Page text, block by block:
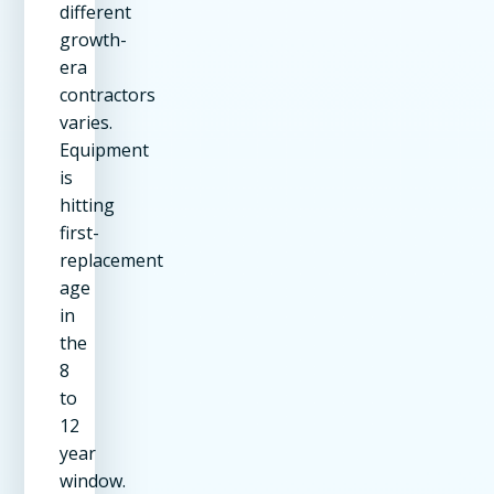
different
growth-
era
contractors
varies.
Equipment
is
hitting
first-
replacement
age
in
the
8
to
12
year
window.